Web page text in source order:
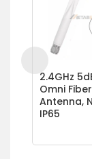
2.4GHz
Omni
Antenna,
IP65